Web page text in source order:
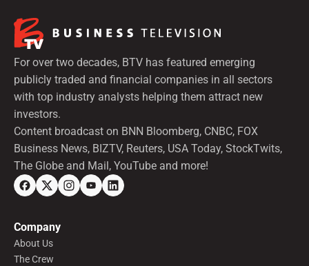
For over two decades, BTV has featured emerging
publicly traded and financial companies in all sectors
with top industry analysts helping them attract new
investors.
Content broadcast on BNN Bloomberg, CNBC, FOX
Business News, BIZTV, Reuters, USA Today, StockTwits,
The Globe and Mail, YouTube and more!
Company
About Us
The Crew